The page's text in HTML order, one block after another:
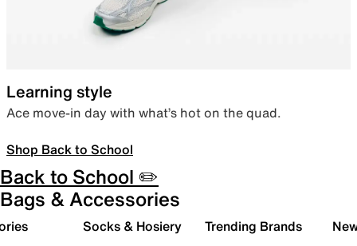
Learning style
Ace move-in day with what’s hot on the quad.
Shop Back to School
Back to School ✏️
Bags & Accessories
Socks & Hosiery Trending Brands